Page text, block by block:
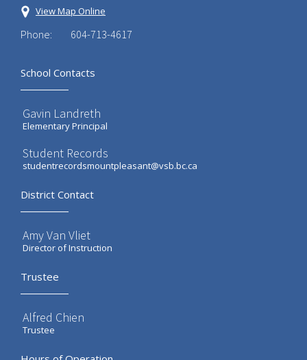
View Map Online
Phone: 604-713-4617
School Contacts
Gavin Landreth
Elementary Principal
Student Records
studentrecordsmountpleasant@vsb.bc.ca
District Contact
Amy Van Vliet
Director of Instruction
Trustee
Alfred Chien
Trustee